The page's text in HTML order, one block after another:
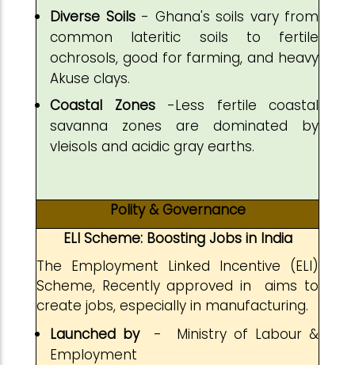
Diverse Soils- Ghana's soils vary from
common lateritic soils to fertile
ochrosols, good for farming, and heavy
Akuse clays.
Coastal Zones-Less fertile coastal
savanna zones are dominated by
vleisols and acidic gray earths.
Polity & Governance
ELI Scheme: Boosting Jobs in India
The Employment Linked Incentive (ELI)
Scheme, Recently approved in aims to
create jobs, especially in manufacturing.
Launched by- Ministry of Labour &
Employment